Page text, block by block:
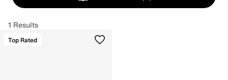
1 Results
Top Rated